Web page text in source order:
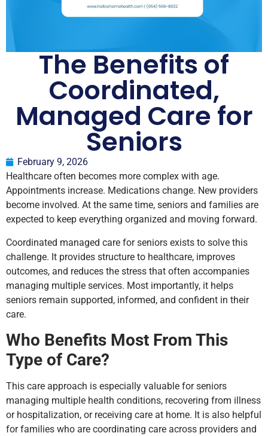
The Benefits of
Coordinated,
Managed Care for
Seniors
February 9, 2026
Healthcare often becomes more complex with age.
Appointments increase. Medications change. New providers
become involved. At the same time, seniors and families are
expected to keep everything organized and moving forward.
Coordinated managed care for seniors exists to solve this
challenge. It provides structure to healthcare, improves
outcomes, and reduces the stress that often accompanies
managing multiple services. Most importantly, it helps
seniors remain supported, informed, and confident in their
care.
Who Benefits Most From This
Type of Care?
This care approach is especially valuable for seniors
managing multiple health conditions, recovering from illness
or hospitalization, or receiving care at home. It is also helpful
for families who are coordinating care across providers and